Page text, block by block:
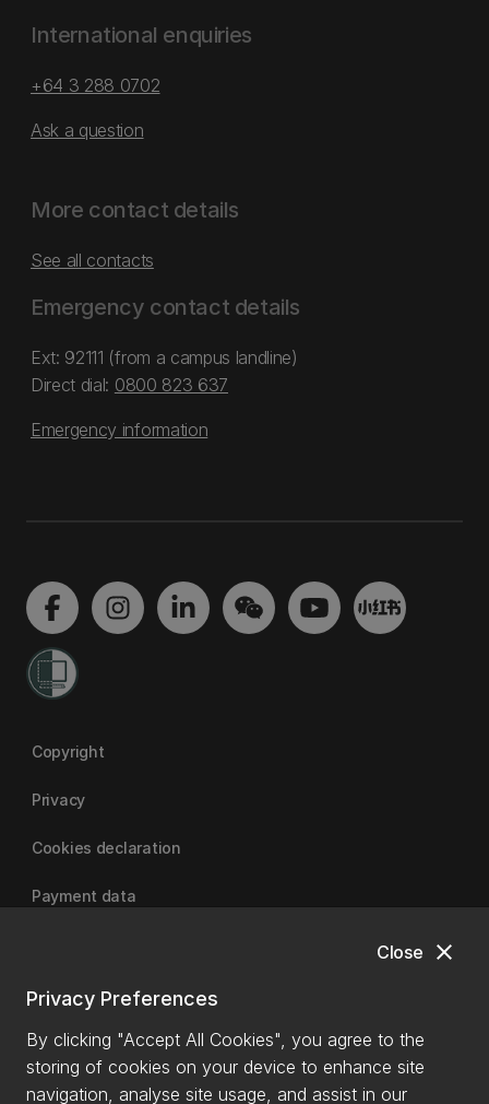
close
Close
Privacy Preferences
By clicking "Accept All Cookies", you agree to the
storing of cookies on your device to enhance site
navigation, analyse site usage, and assist in our
International enquiries
+64 3 288 0702
Ask a question
More contact details
See all contacts
Emergency contact details
Ext: 92111 (from a campus landline)
Direct dial: 0800 823 637
Emergency information
Copyright
Privacy
Cookies declaration
Payment data